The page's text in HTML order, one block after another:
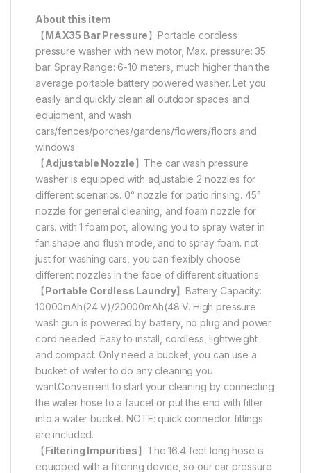
About this item
【MAX35 Bar Pressure】Portable cordless
pressure washer with new motor, Max. pressure: 35
bar. Spray Range: 6-10 meters, much higher than the
average portable battery powered washer. Let you
easily and quickly clean all outdoor spaces and
equipment, and wash
cars/fences/porches/gardens/flowers/floors and
windows.
【Adjustable Nozzle】The car wash pressure
washer is equipped with adjustable 2 nozzles for
different scenarios. 0° nozzle for patio rinsing. 45°
nozzle for general cleaning, and foam nozzle for
cars. with 1 foam pot, allowing you to spray water in
fan shape and flush mode, and to spray foam. not
just for washing cars, you can flexibly choose
different nozzles in the face of different situations.
【Portable Cordless Laundry】Battery Capacity:
10000mAh(24 V)/20000mAh(48 V. High pressure
wash gun is powered by battery, no plug and power
cord needed. Easy to install, cordless, lightweight
and compact. Only need a bucket, you can use a
bucket of water to do any cleaning you
want.Convenient to start your cleaning by connecting
the water hose to a faucet or put the end with filter
into a water bucket. NOTE: quick connector fittings
are included.
【Filtering Impurities】The 16.4 feet long hose is
equipped with a filtering device, so our car pressure